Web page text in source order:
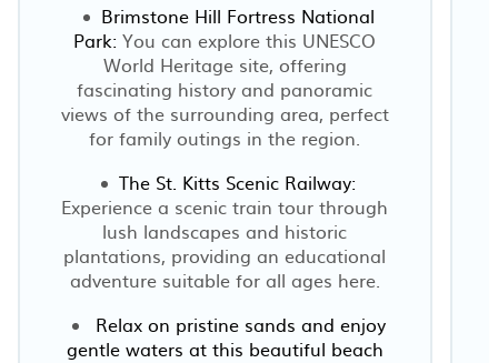
Brimstone Hill Fortress National
Park: You can explore this UNESCO
World Heritage site, offering
fascinating history and panoramic
views of the surrounding area, perfect
for family outings in the region.
The St. Kitts Scenic Railway:
Experience a scenic train tour through
lush landscapes and historic
plantations, providing an educational
adventure suitable for all ages here.
Relax on pristine sands and enjoy
gentle waters at this beautiful beach